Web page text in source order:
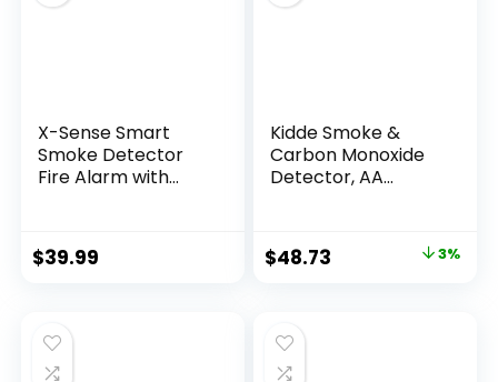
X-Sense Smart
Smoke Detector
Fire Alarm with
Smoke Detector,
Real-Time App
$39.99
Kidde Smoke &
Carbon Monoxide
Detector, AA
Indicators, 1 Pack
$48.73 3%